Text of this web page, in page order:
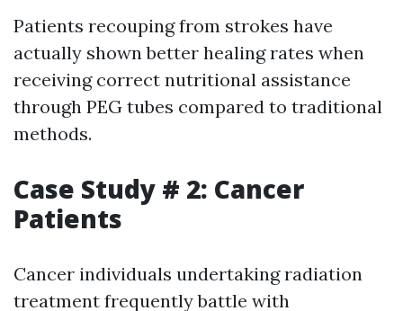
Patients recouping from strokes have
actually shown better healing rates when
receiving correct nutritional assistance
through PEG tubes compared to traditional
methods.
Case Study # 2: Cancer
Patients
Cancer individuals undertaking radiation
treatment frequently battle with